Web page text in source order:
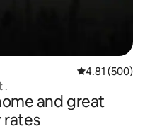
4.81 out of 5
4.81 (500)
.
and great
rates